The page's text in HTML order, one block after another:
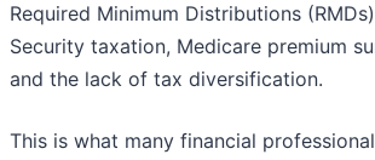
Required Minimum Distributions
Security taxation, Medicare premium
and the lack of tax diversification.
This is what many financial